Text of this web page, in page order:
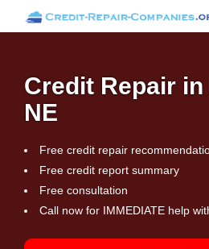
Credit Repair
NE
Free credit repair
Free credit report summary
Free consultation
Call now for IMMEDIATE help